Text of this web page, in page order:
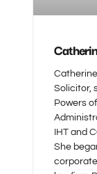
Solicitor,
Powers
IHT and
She